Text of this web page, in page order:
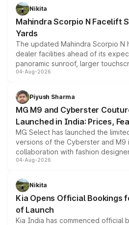
aspirated or turbo-petrol
attractive option in the compact
Nikita
Mahindra Scorpio N Facelift
Yards
The updated Mahindra Scorpio N
dealer facilities ahead of its
panoramic sunroof, larger
instrument cluster borrowed from
both rows.
04-Aug-2026
Piyush Sharma
MG M9 and Cyberster
Launched in India: Prices,
MG Select has launched the
versions of the Cyberster and M9
collaboration with fashion
models receive exclusive
just 50 units each, the special
the standard versions and
04-Aug-2026
Nikita
Kia Opens Official Bookings
of Launch
Kia India has commenced official